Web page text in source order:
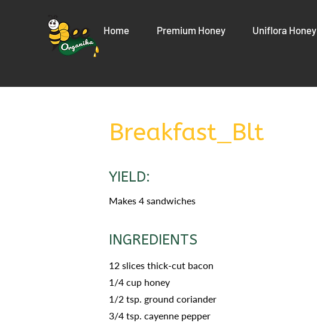
Home Premium Honey Uniflora Honey
Breakfast_Blt
YIELD:
Makes 4 sandwiches
12 slices thick-cut bacon
1/4 cup honey
1/2 tsp. ground coriander
3/4 tsp. cayenne pepper
INGREDIENTS